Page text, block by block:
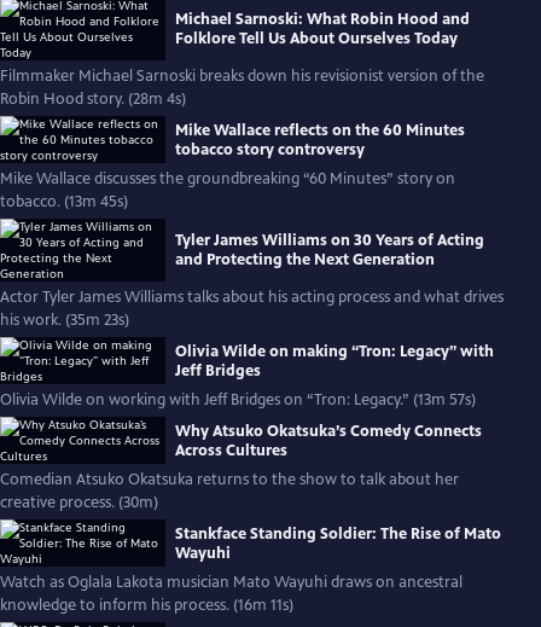
Michael Sarnoski: What Robin Hood and
Folklore Tell Us About Ourselves Today
Filmmaker Michael Sarnoski breaks down his revisionist version of the
Robin Hood story. (28m 4s)
Mike Wallace reflects on the 60 Minutes
tobacco story controversy
Mike Wallace discusses the groundbreaking “60 Minutes” story on
tobacco. (13m 45s)
Tyler James Williams on 30 Years of Acting
and Protecting the Next Generation
Actor Tyler James Williams talks about his acting process and what drives
his work. (35m 23s)
Olivia Wilde on making “Tron: Legacy” with
Jeff Bridges
Olivia Wilde on working with Jeff Bridges on “Tron: Legacy.” (13m 57s)
Why Atsuko Okatsuka’s Comedy Connects
Across Cultures
Comedian Atsuko Okatsuka returns to the show to talk about her
creative process. (30m)
Stankface Standing Soldier: The Rise of Mato
Wayuhi
Watch as Oglala Lakota musician Mato Wayuhi draws on ancestral
knowledge to inform his process. (16m 11s)